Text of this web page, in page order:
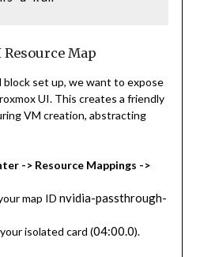
Resource Map
set up, we want to expose
UI. This creates a friendly
VM creation, abstracting
-> Resource Mappings ->
map ID nvidia-passthrough-
isolated card (04:00.0).